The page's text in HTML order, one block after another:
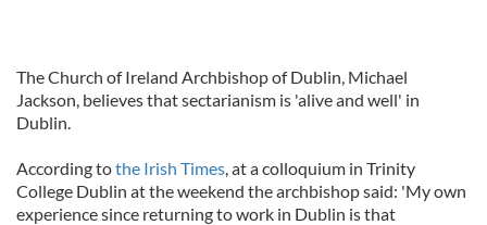
The Church of Ireland Archbishop of Dublin, Michael
Jackson, believes that sectarianism is 'alive and well' in
Dublin.
According tothe Irish Times, at a colloquium in Trinity
College Dublin at the weekend the archbishop said: 'My own
experience since returning to work in Dublin is that